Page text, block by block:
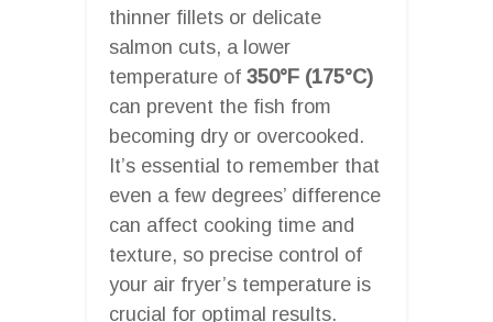
thinner fillets or delicate
salmon cuts, a lower
temperature of 350°F (175°C)
can prevent the fish from
becoming dry or overcooked.
It’s essential to remember that
even a few degrees’ difference
can affect cooking time and
texture, so precise control of
your air fryer’s temperature is
crucial for optimal results.